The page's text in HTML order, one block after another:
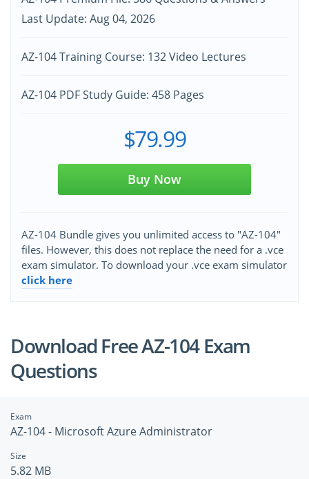
Last Update: Aug 04, 2026
AZ-104 Training Course: 132 Video Lectures
AZ-104 PDF Study Guide: 458 Pages
$79.99
Buy Now
AZ-104 Bundle gives you unlimited access to "AZ-104"
files. However, this does not replace the need for a .vce
exam simulator. To download your .vce exam simulator
click here
Download Free AZ-104 Exam
Questions
Exam
AZ-104 - Microsoft Azure Administrator
Size
5.82 MB